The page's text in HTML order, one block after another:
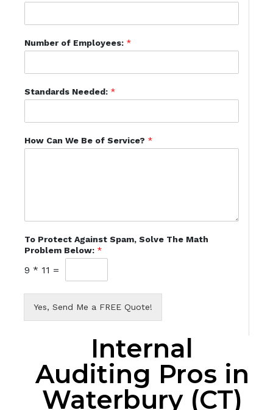
Number of Employees: *
Standards Needed: *
How Can We Be of Service? *
To Protect Against Spam, Solve The Math
Problem Below: *
9 * 11 =
Yes, Send Me a FREE Quote!
Internal
Auditing Pros in
Waterbury (CT)